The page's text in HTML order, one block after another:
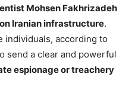
Mohsen Fakhrizadeh
Iranian infrastructure.
individuals, according to
send a clear and powerful
espionage or treachery